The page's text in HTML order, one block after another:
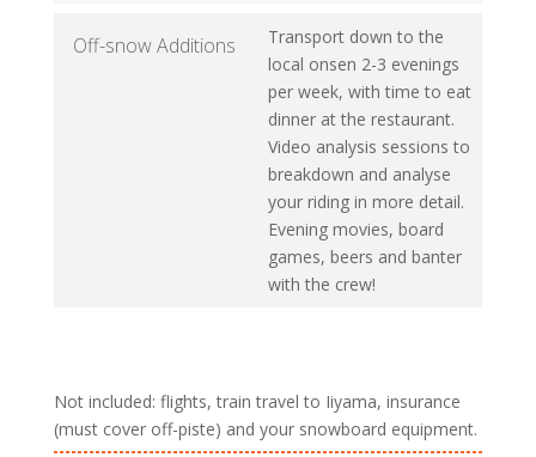
Off-snow Additions
Transport down to the
local onsen 2-3 evenings
per week, with time to eat
dinner at the restaurant.
Video analysis sessions to
breakdown and analyse
your riding in more detail.
Evening movies, board
games, beers and banter
with the crew!
Not included: flights, train travel to Iiyama, insurance
(must cover off-piste) and your snowboard equipment.